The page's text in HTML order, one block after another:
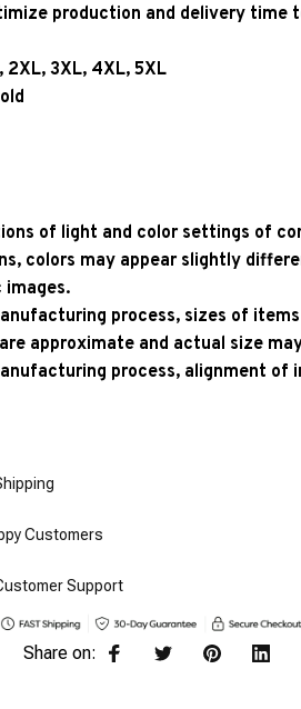
production and delivery time
2XL, 3XL, 4XL, 5XL
of light and color settings of
colors may appear slightly
images.
process, sizes of
approximate and actual size
process, alignment of
Customers
Support
Share on: